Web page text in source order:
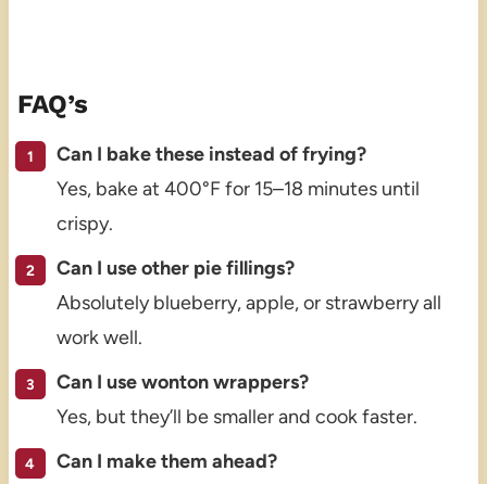
FAQ’s
Can I bake these instead of frying?
Yes, bake at 400°F for 15–18 minutes until
crispy.
Can I use other pie fillings?
Absolutely blueberry, apple, or strawberry all
work well.
Can I use wonton wrappers?
Yes, but they’ll be smaller and cook faster.
Can I make them ahead?